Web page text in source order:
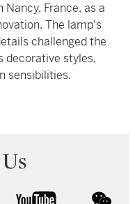
France, as a
The lamp's
challenged the
decorative styles,
sensibilities.
youtube